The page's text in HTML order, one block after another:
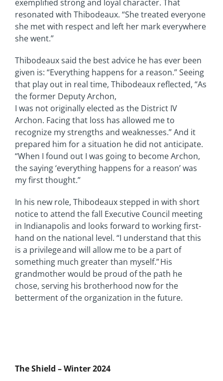
exemplified strong and loyal character. That
resonated with Thibodeaux. “She treated everyone
she met with respect and left her mark everywhere
she went.”
Thibodeaux said the best advice he has ever been
given is: “Everything happens for a reason.” Seeing
that play out in real time, Thibodeaux reflected, “As
the former Deputy Archon,
I was not originally elected as the District IV
Archon. Facing that loss has allowed me to
recognize my strengths and weaknesses.” And it
prepared him for a situation he did not anticipate.
“When I found out I was going to become Archon,
the saying ‘everything happens for a reason’ was
my first thought.”
In his new role, Thibodeaux stepped in with short
notice to attend the fall Executive Council meeting
in Indianapolis and looks forward to working first-
hand on the national level. “I understand that this
is a privilege and will allow me to be a part of
something much greater than myself.” His
grandmother would be proud of the path he
chose, serving his brotherhood now for the
betterment of the organization in the future.
The Shield – Winter 2024